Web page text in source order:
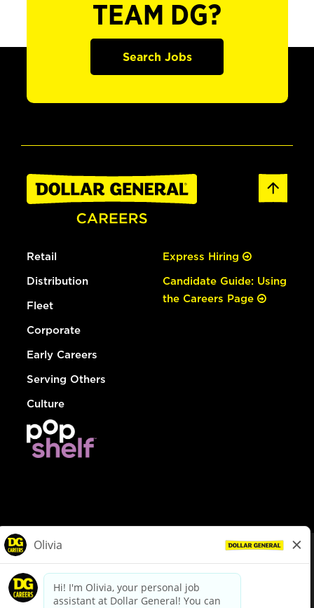
TEAM DG?
Search Jobs
Retail
Distribution
Fleet
Corporate
Early Careers
Serving Others
Culture
Express Hiring
Candidate Guide: Using
the Careers Page
dollargeneral.com|Privacy Policy|Terms & Conditions
Your Privacy Choices